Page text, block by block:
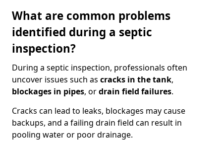
What are common problems
identified during a septic
inspection?
During a septic inspection, professionals often
uncover issues such as cracks in the tank,
blockages in pipes, ordrain field failures.
Cracks can lead to leaks, blockages may cause
backups, and a failing drain field can result in
pooling water or poor drainage.